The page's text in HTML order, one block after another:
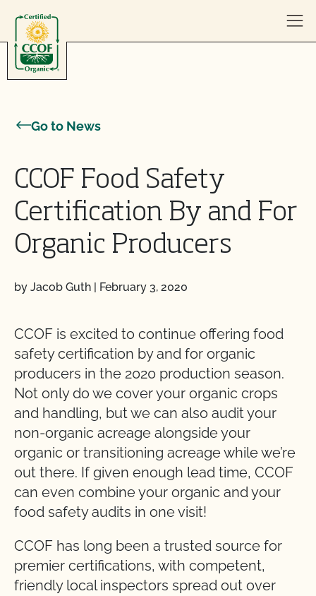
Go to News
CCOF Food Safety
Certification By and For
Organic Producers
by Jacob Guth | February 3, 2020
CCOF is excited to continue offering food
safety certification by and for organic
producers in the 2020 production season.
Not only do we cover your organic crops
and handling, but we can also audit your
non-organic acreage alongside your
organic or transitioning acreage while we’re
out there. If given enough lead time, CCOF
can even combine your organic and your
food safety audits in one visit!
CCOF has long been a trusted source for
premier certifications, with competent,
friendly local inspectors spread out over